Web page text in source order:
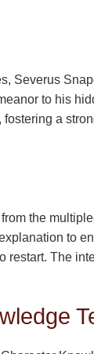
Severus
to his
a
the
to
restart. The